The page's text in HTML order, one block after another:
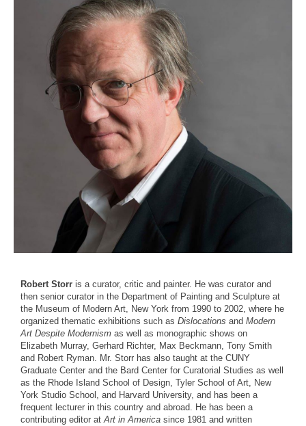
Robert Storr is a curator, critic and painter. He was curator and
then senior curator in the Department of Painting and Sculpture at
the Museum of Modern Art, New York from 1990 to 2002, where he
organized thematic exhibitions such as Dislocations and Modern
Art Despite Modernism as well as monographic shows on
Elizabeth Murray, Gerhard Richter, Max Beckmann, Tony Smith
and Robert Ryman. Mr. Storr has also taught at the CUNY
Graduate Center and the Bard Center for Curatorial Studies as well
as the Rhode Island School of Design, Tyler School of Art, New
York Studio School, and Harvard University, and has been a
frequent lecturer in this country and abroad. He has been a
contributing editor atArt in America since 1981 and written